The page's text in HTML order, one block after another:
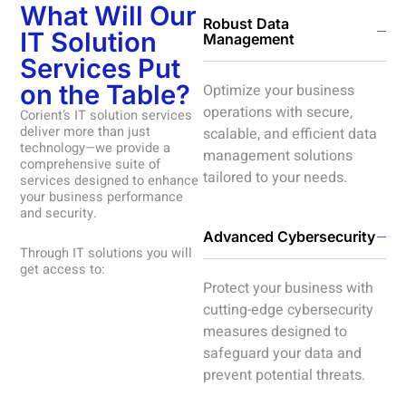
What Will Our
IT Solution
Services Put
on the Table?
Corient’s IT solution services
deliver more than just
technology—we provide a
comprehensive suite of
services designed to enhance
your business performance
and security.
Through IT solutions you will
get access to:
Robust Data
Management
Optimize your business
operations with secure,
scalable, and efficient data
management solutions
tailored to your needs.
Advanced Cybersecurity
Protect your business with
cutting-edge cybersecurity
measures designed to
safeguard your data and
prevent potential threats.